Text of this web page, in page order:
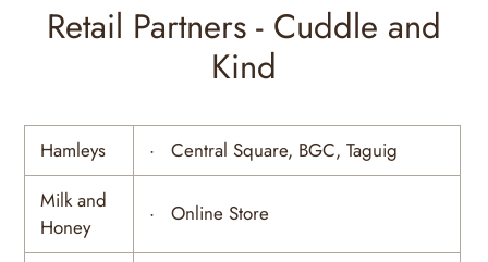
Retail Partners - Cuddle and
Kind
Hamleys
· Central Square, BGC, Taguig
Milk and
Honey
· Online Store